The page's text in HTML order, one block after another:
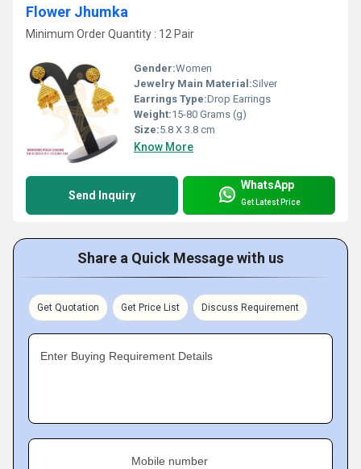
Flower Jhumka
Minimum Order Quantity : 12 Pair
Gender:Women
Jewelry Main Material:Silver
Earrings Type:Drop Earrings
Weight:15-80 Grams (g)
Size:5.8 X 3.8 cm
Know More
Send Inquiry
WhatsApp
Get Latest Price
Share a Quick Message with us
Get Quotation Get Price List Discuss Requirement
Enter Buying Requirement Details
Mobile number